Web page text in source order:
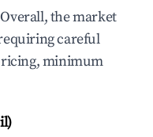
the market
careful
minimum